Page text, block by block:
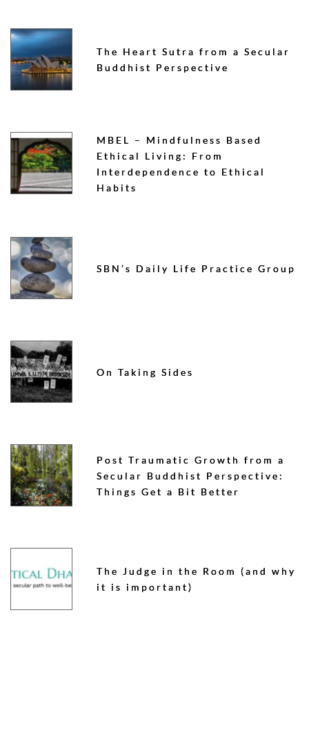
The Heart Sutra from a Secular
Buddhist Perspective
MBEL – Mindfulness Based
Ethical Living: From
Interdependence to Ethical
Habits
SBN’s Daily Life Practice Group
On Taking Sides
Post Traumatic Growth from a
Secular Buddhist Perspective:
Things Get a Bit Better
The Judge in the Room (and why
it is important)